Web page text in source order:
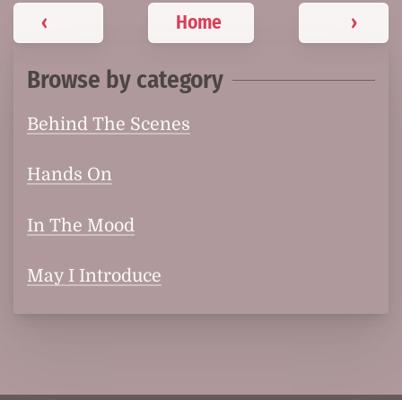
‹ Home ›
Browse by category
Behind The Scenes
Hands On
In The Mood
May I Introduce